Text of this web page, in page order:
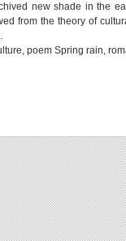
new shade in the
from the theory of
poem Spring rain,